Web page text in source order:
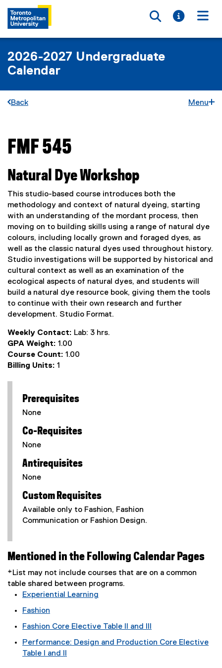
Toggle
Toggle
2026-2027 Undergraduate
Calendar
Back Menu
You are now in the main content area
FMF 545
Natural Dye Workshop
This studio-based course introduces both the
methodology and context of natural dyeing, starting
with an understanding of the mordant process, then
moving on to building skills using a range of natural dye
colours, including locally grown and foraged dyes, as
well as the classic natural dyes used throughout history.
Studio investigations will be supported by historical and
cultural context as well as an examination of the
ecological aspects of natural dyes, and students will
build a natural dye resource book, giving them the tools
to continue with their own research and further
development. Studio Format.
Weekly Contact: Lab: 3 hrs.
GPA Weight: 1.00
Course Count: 1.00
Billing Units: 1
Prerequisites
None
Co-Requisites
None
Antirequisites
None
Custom Requisites
Available only to Fashion, Fashion
Communication or Fashion Design.
Mentioned in the Following Calendar Pages
*List may not include courses that are on a common
table shared between programs.
Experiential Learning
Fashion
Fashion Core Elective Table II and III
Performance: Design and Production Core Elective
Table I and II